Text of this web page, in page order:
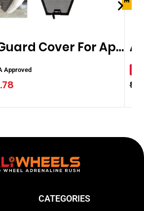
Radiator Guard Cover For Aprilia RSV4-RF 07-19
Approved
$
CATEGORIES